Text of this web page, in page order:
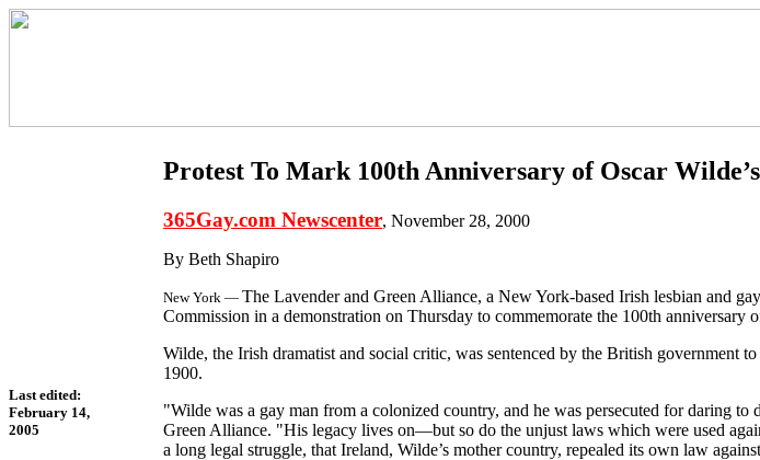
Last edited:
February 14,
2005
Protest To Mark 100th Anniversary of Oscar
365Gay.com Newscenter, November 28, 2000
By Beth Shapiro
New York — The Lavender and Green Alliance, a New York-based Irish lesbian and
Commission in a demonstration on Thursday to commemorate the 100th anniversary
Wilde, the Irish dramatist and social critic, was sentenced by the British government
1900.
"Wilde was a gay man from a colonized country, and he was persecuted for daring
Green Alliance. "His legacy lives on—but so do the unjust laws which were used
a long legal struggle, that Ireland, Wilde’s mother country, repealed its own law